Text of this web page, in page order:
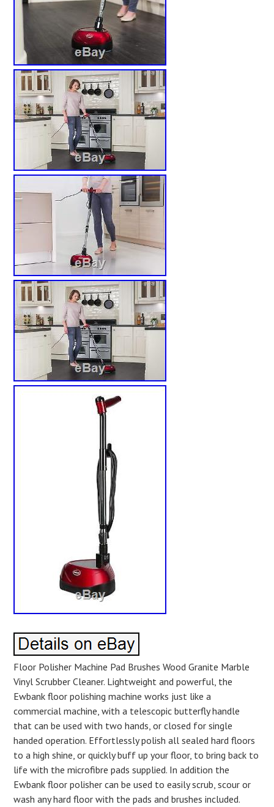
Floor Polisher Machine Pad Brushes Wood Granite Marble
Vinyl Scrubber Cleaner. Lightweight and powerful, the
Ewbank floor polishing machine works just like a
commercial machine, with a telescopic butterfly handle
that can be used with two hands, or closed for single
handed operation. Effortlessly polish all sealed hard floors
to a high shine, or quickly buff up your floor, to bring back to
life with the microfibre pads supplied. In addition the
Ewbank floor polisher can be used to easily scrub, scour or
wash any hard floor with the pads and brushes included.